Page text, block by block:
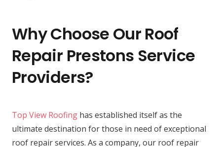
Why Choose Our Roof
Repair Prestons Service
Providers?
Top View Roofing has established itself as the
ultimate destination for those in need of exceptional
roof repair services. As a company, our roof repair